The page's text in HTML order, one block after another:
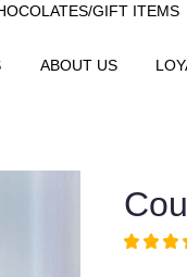
GIFT ITEMS
ABOUT US
5